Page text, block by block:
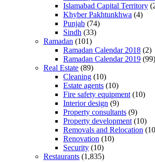
Islamabad Capital Territory
Khyber Pakhtunkhwa (4)
Punjab (74)
Sindh (33)
Ramadan (101)
Ramadan Calendar 2018 (2)
Ramadan Calendar 2019 (99)
Real Estate (89)
Cleaning (10)
Estate agents (10)
Fire safety equipment (10)
Interior design (9)
Property consultants (9)
Property development (10)
Removals and Relocation
Renovation (10)
Security (10)
Restaurants (1,835)